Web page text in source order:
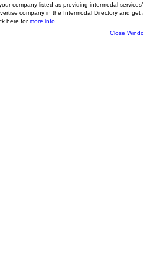
company listed as providing intermodal
company in the Intermodal Directory and
here formore info.
Close